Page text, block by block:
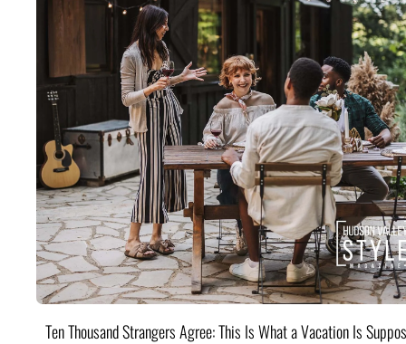
Ten Thousand Strangers Agree: This Is What a Vacation Is